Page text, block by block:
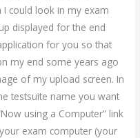
I could look in my exam
displayed for the end
for you so that
my end some years ago
of my upload screen. In
testsuite name you want
using a Computer” link
exam computer (your